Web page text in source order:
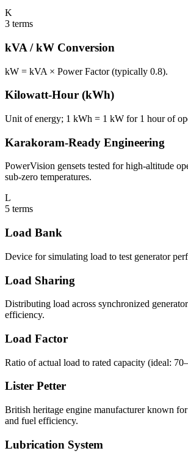
K
3 terms
kVA / kW Conversion
kW = kVA × Power Factor (typically 0.8).
Kilowatt-Hour (kWh)
Unit of energy; 1 kWh = 1 kW for 1 hour of
Karakoram-Ready Engineering
PowerVision gensets tested for high-altitude
sub-zero temperatures.
L
5 terms
Load Bank
Device for simulating load to test generator
Load Sharing
Distributing load across synchronized
efficiency.
Load Factor
Ratio of actual load to rated capacity (ideal:
Lister Petter
British heritage engine manufacturer known
and fuel efficiency.
Lubrication System